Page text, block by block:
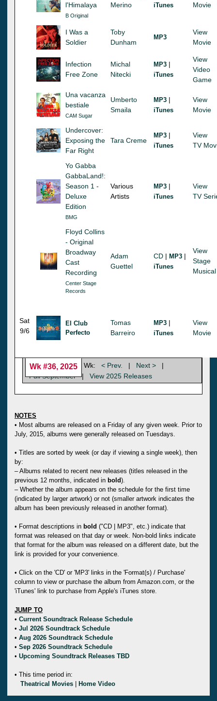
l'Himalaya
B Original
Merino
iTunes
Movie
I Was a
Soldier
Toby
Dunham
MP3
View
Movie
Infection
Free Zone
Michal
Nitecki
MP3 |
iTunes
View
Video
Game
Una vacanza
bestiale
CAM Sugar
Umberto
Smaila
MP3 |
iTunes
View
Movie
Undercover:
Exposing the
Far Right
Tara Creme
MP3 |
iTunes
View
TV
Yo Gabba
GabbaLand!:
Season 1 -
Deluxe
Edition
BMG
Various
Artists
MP3 |
iTunes
View
TV
Floyd Collins
- Original
Broadway
Cast
Recording
Center Stage
Records
Adam
Guettel
CD | MP3 |
iTunes
View
Stage
Musical
Sat
9/6
El Club
Perfecto
Tomas
Barreiro
MP3 |
iTunes
View
Movie
Wk #36, 2025 Wk: < Prev. | Next >
|
Full September | View 2025 Releases
NOTES
• Most albums are released on a Friday of any given week. Prior to
July, 2015, albums were generally released on Tuesdays.
• Titles are sorted by week (or day if viewing a single week), then
by:
– Albums related to recent new releases (titles released in the
previous 12 months, indicated in bold).
– Whether the album appears on the schedule for the first time
(indicated by larger artwork) or not (smaller artwork indicates the
album has been previously released in another format).
• Format descriptions in bold ("CD | MP3", etc.) indicate that
format was released on that day or week. Non-bold links indicate
that format for the album was released on a different date, but the
link is provided for your convenience.
• Click on the 'CD' or 'MP3' links in the 'Format(s) / Purchase'
column to view or purchase the album from Amazon.com, or the
'iTunes' link to purchase from Apple's iTunes store.
JUMP TO
• Current Soundtrack Release Schedule
• Jul 2026 Soundtrack Schedule
• Aug 2026 Soundtrack Schedule
• Sep 2026 Soundtrack Schedule
• Upcoming Soundtrack Releases TBD
• This time period in:
Theatrical Movies
Home Video